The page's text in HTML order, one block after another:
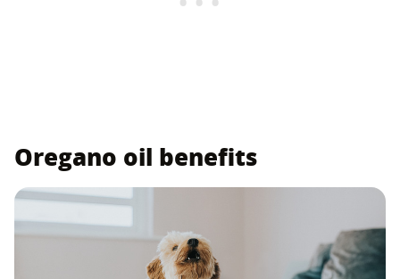
Oregano oil benefits